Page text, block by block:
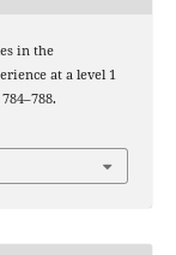
in the
at a level 1